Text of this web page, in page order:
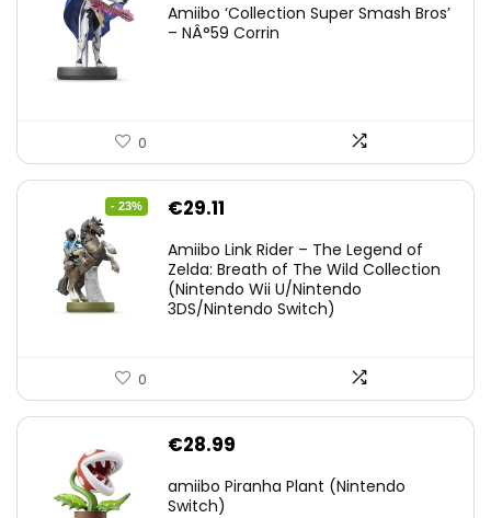
Amiibo ‘Collection Super Smash Bros’
– NÂ°59 Corrin
0
- 23%
Original
was:
€38.00.
€29.11
is:
€29.11.
Amiibo Link Rider – The Legend of
Zelda: Breath of The Wild Collection
(Nintendo Wii U/Nintendo
3DS/Nintendo Switch)
0
€28.99
amiibo Piranha Plant (Nintendo
Switch)